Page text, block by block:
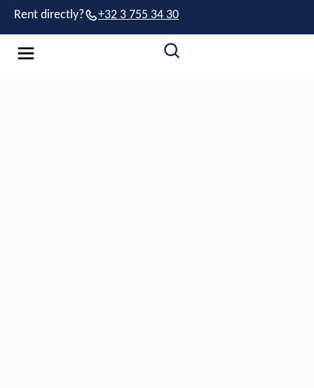
Rent directly? +32 3 755 34 30